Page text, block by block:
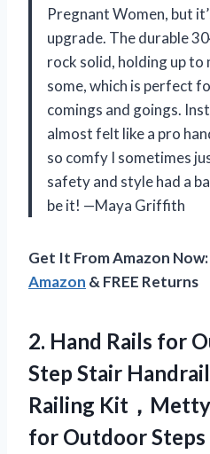
Pregnant Women, but
upgrade. The durable
rock solid, holding up to
some, which is perfect
comings and goings.
almost felt like a pro
so comfy I sometimes
safety and style had a
be it! —Maya Griffith
Get It From Amazon Now:
Amazon & FREE Returns
2. Hand Rails for
Step Stair
Railing Kit，
for Outdoor Steps